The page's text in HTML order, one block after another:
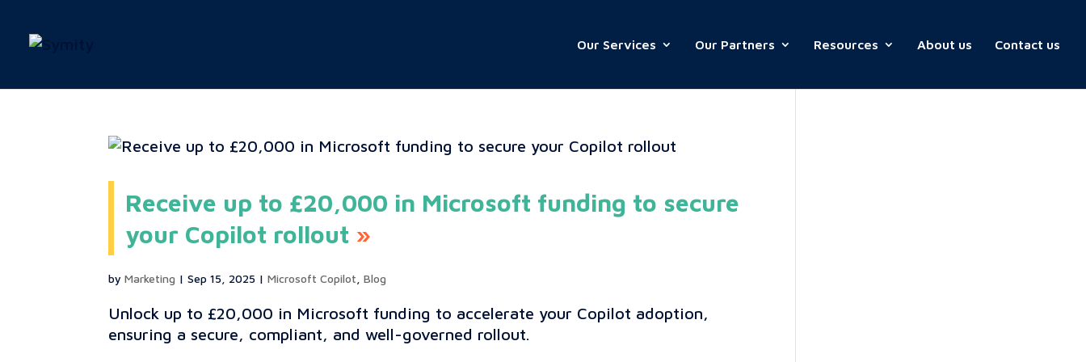
Our Services Our Partners Resources About us Contact us
Receive up to £20,000 in Microsoft funding to secure
your Copilot rollout
byMarketing |Sep 15, 2025 |Microsoft Copilot ,Blog
Unlock up to £20,000 in Microsoft funding to accelerate your Copilot adoption,
ensuring a secure, compliant, and well-governed rollout.